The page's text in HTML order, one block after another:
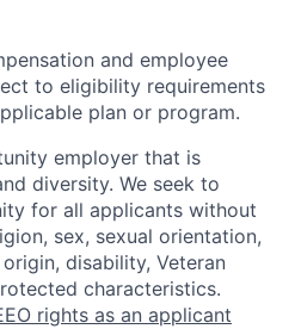
and employee
to eligibility requirements
plan or program.
employer that is
diversity. We seek to
for all applicants without
sex, sexual orientation,
disability, Veteran
characteristics.
rights as an applicant